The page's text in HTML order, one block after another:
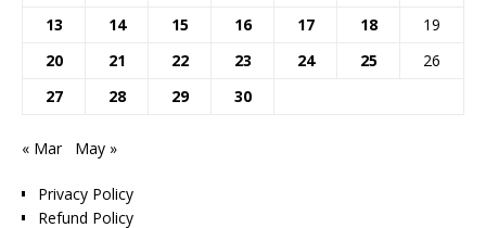
13
14 15 16 17 18
19
20
21 22 23 24 25
26
27
28 29 30
« Mar May »
Privacy Policy
Refund Policy